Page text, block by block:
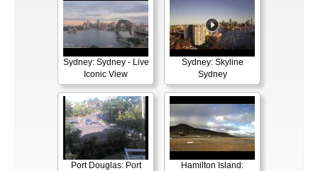
Sydney: Sydney - Live
Iconic View
Sydney: Skyline
Sydney
Port Douglas: Port
Hamilton Island: